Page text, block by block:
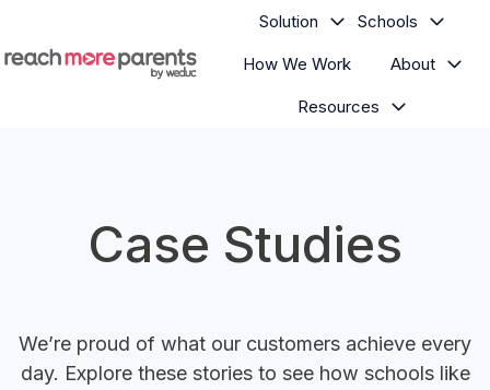
Solution Schools
How We Work About
Resources
Case Studies
We’re proud of what our customers achieve every
day. Explore these stories to see how schools like